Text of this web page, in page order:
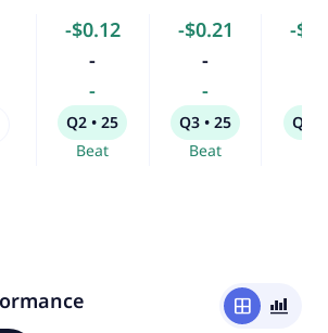
-$0.12
-
-
Q2 • 25
Beat
-$0.21
-
-
Q3 • 25
Beat
-
Q4 •
window
bar_chart_4_bars